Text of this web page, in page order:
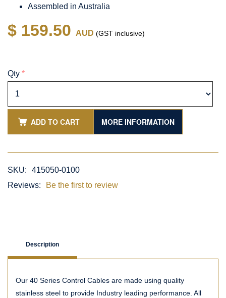
Assembled in Australia
$ 159.50 AUD (GST inclusive)
Qty *
ADD TO CART MORE INFORMATION
SKU:
415050-0100
Reviews:
Be the first to review
Description
Our 40 Series Control Cables are made using quality
stainless steel to provide Industry leading performance. All